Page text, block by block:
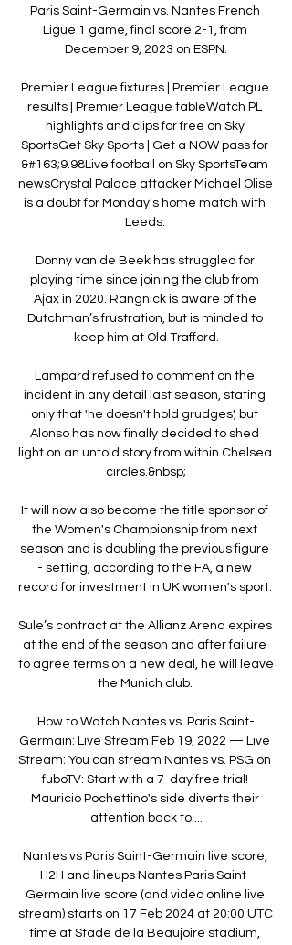
Paris Saint-Germain vs. Nantes French
Ligue 1 game, final score 2-1, from
December 9, 2023 on ESPN.
Premier League fixtures | Premier League
results | Premier League tableWatch PL
highlights and clips for free on Sky
SportsGet Sky Sports | Get a NOW pass for
&#163;9.98Live football on Sky SportsTeam
newsCrystal Palace attacker Michael Olise
is a doubt for Monday's home match with
Leeds.
Donny van de Beek has struggled for
playing time since joining the club from
Ajax in 2020. Rangnick is aware of the
Dutchman’s frustration, but is minded to
keep him at Old Trafford.
Lampard refused to comment on the
incident in any detail last season, stating
only that 'he doesn't hold grudges', but
Alonso has now finally decided to shed
light on an untold story from within Chelsea
circles.&nbsp;
It will now also become the title sponsor of
the Women's Championship from next
season and is doubling the previous figure
- setting, according to the FA, a new
record for investment in UK women's sport.
Sule’s contract at the Allianz Arena expires
at the end of the season and after failure
to agree terms on a new deal, he will leave
the Munich club.
How to Watch Nantes vs. Paris Saint-
Germain: Live Stream Feb 19, 2022 — Live
Stream: You can stream Nantes vs. PSG on
fuboTV: Start with a 7-day free trial!
Mauricio Pochettino's side diverts their
attention back to ...
Nantes vs Paris Saint-Germain live score,
H2H and lineups Nantes Paris Saint-
Germain live score (and video online live
stream) starts on 17 Feb 2024 at 20:00 UTC
time at Stade de la Beaujoire stadium,